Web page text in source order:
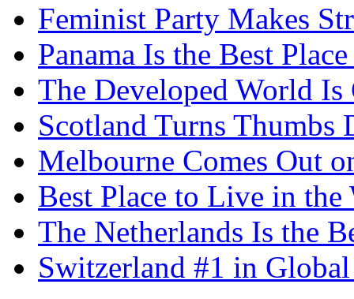
Feminist Party Makes
Panama Is the Best
The Developed World
Scotland Turns Thumbs
Melbourne Comes Out
Best Place to Live in the
The Netherlands Is the
Switzerland #1 in